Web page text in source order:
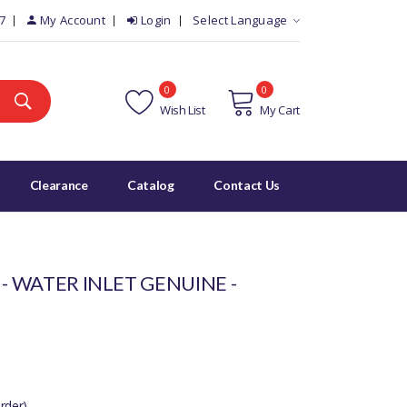
My Account Login Select Language
Wish List
0
My Cart
0
Clearance Catalog Contact Us
WATER INLET GENUINE -